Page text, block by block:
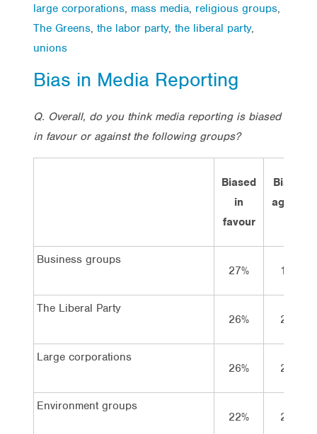
large corporations, mass media, religious groups,
The Greens, the labor party, the liberal party,
unions
Bias in Media Reporting
Q. Overall, do you think media reporting is biased
in favour or against the following groups?
Biased
in
favour
Biased
against
Business groups
27%
14%
The Liberal Party
26%
22%
Large corporations
26%
25%
Environment groups
22%
25%